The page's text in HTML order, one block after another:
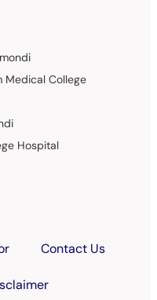
Medical College
Hospital
Contact Us